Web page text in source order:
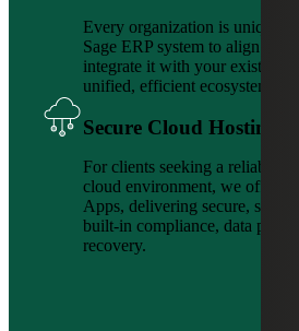
Every organization is unique.
Sage ERP system to align with
integrate it with your existing
unified, efficient ecosystem.
Secure Cloud Hosting
For clients seeking a reliable,
cloud environment, we offer
Apps, delivering secure,
built-in compliance, data
recovery.